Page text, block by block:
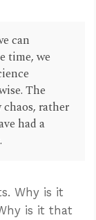
can
time, we
The
rather
had a
Why is it
is it that